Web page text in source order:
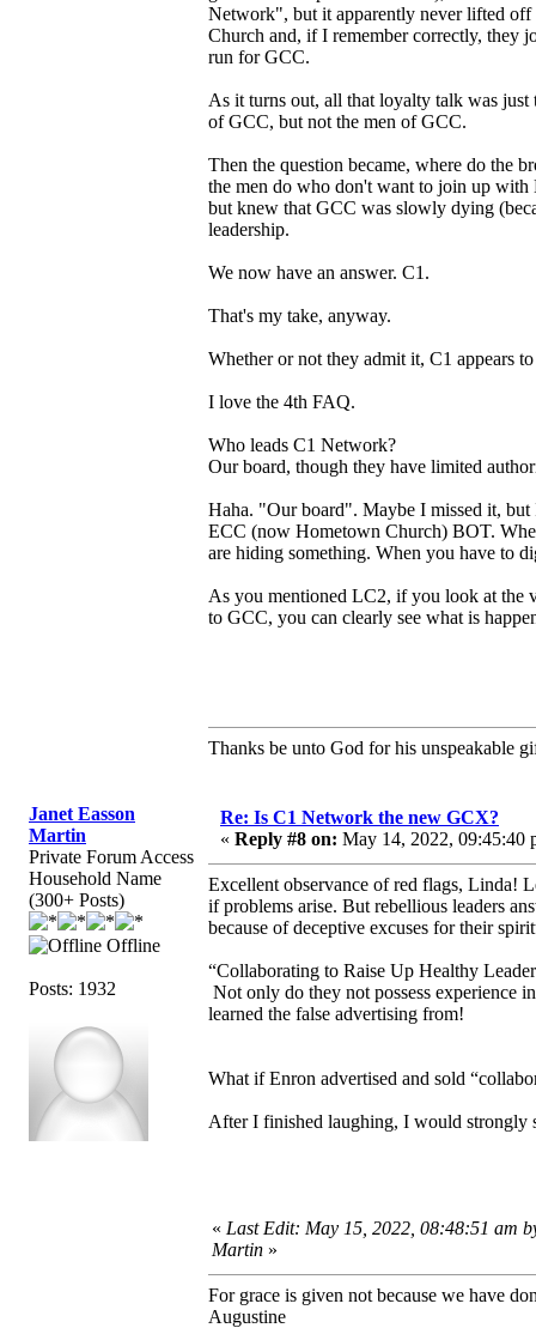
Network", but it apparently never lifted
Church and, if I remember correctly, they
run for GCC.
As it turns out, all that loyalty talk was just
of GCC, but not the men of GCC.
Then the question became, where do the
the men do who don't want to join up with
but knew that GCC was slowly dying
leadership.
We now have an answer. C1.
That's my take, anyway.
Whether or not they admit it, C1 appears
I love the 4th FAQ.
Who leads C1 Network?
Our board, though they have limited
Haha. "Our board". Maybe I missed it, but
ECC (now Hometown Church) BOT.
are hiding something. When you have to
As you mentioned LC2, if you look at the
to GCC, you can clearly see what is
Thanks be unto God for his unspeakable
Janet Easson
Martin
Private Forum Access
Household Name
(300+ Posts)
Offline
Posts: 1932
Re: Is C1 Network the new GCX?
« Reply #8 on: May 14, 2022, 09:45:40
Excellent observance of red flags, Linda!
if problems arise. But rebellious leaders
because of deceptive excuses for their
“Collaborating to Raise Up Healthy
Not only do they not possess experience
learned the false advertising from!
What if Enron advertised and sold
After I finished laughing, I would strongly
« Last Edit: May 15, 2022, 08:48:51 am
Martin »
For grace is given not because we have
Augustine